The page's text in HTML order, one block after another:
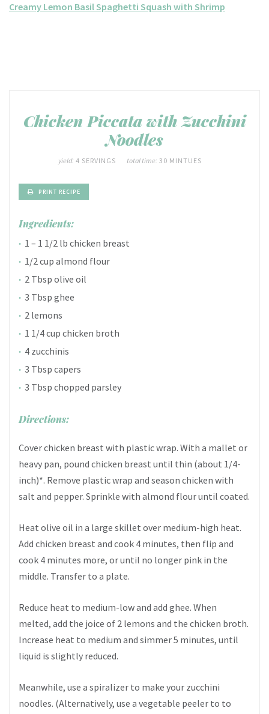
Creamy Lemon Basil Spaghetti Squash with Shrimp
Chicken Piccata with Zucchini
Noodles
yield: 4 SERVINGS total time: 30 MINTUES
PRINT RECIPE
Ingredients:
1 – 1 1/2 lb chicken breast
1/2 cup almond flour
2 Tbsp olive oil
3 Tbsp ghee
2 lemons
1 1/4 cup chicken broth
4 zucchinis
3 Tbsp capers
3 Tbsp chopped parsley
Directions:
Cover chicken breast with plastic wrap. With a mallet or
heavy pan, pound chicken breast until thin (about 1/4-
inch)*. Remove plastic wrap and season chicken with
salt and pepper. Sprinkle with almond flour until coated.
Heat olive oil in a large skillet over medium-high heat.
Add chicken breast and cook 4 minutes, then flip and
cook 4 minutes more, or until no longer pink in the
middle. Transfer to a plate.
Reduce heat to medium-low and add ghee. When
melted, add the joice of 2 lemons and the chicken broth.
Increase heat to medium and simmer 5 minutes, until
liquid is slightly reduced.
Meanwhile, use a spiralizer to make your zucchini
noodles. (Alternatively, use a vegetable peeler to to